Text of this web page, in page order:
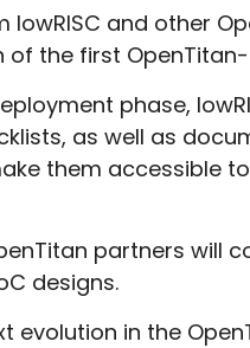
and other
the first
phase,
as well as
them accessible
partners will
designs.
evolution in the